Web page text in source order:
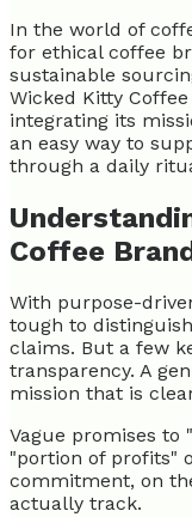
In the world of
for ethical coffee
sustainable
Wicked Kitty
integrating its
an easy way to
through a daily
Coffee
With purpose-
tough to
claims. But a few
transparency. A
mission that is
Vague promises to
"portion of profits"
commitment, on
actually track.